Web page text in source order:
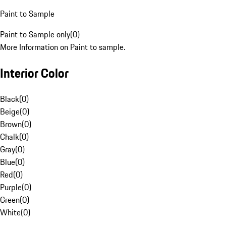
Paint to Sample
Paint to Sample only(0)
More Information on Paint to sample.
Interior Color
Black(0)
Beige(0)
Brown(0)
Chalk(0)
Gray(0)
Blue(0)
Red(0)
Purple(0)
Green(0)
White(0)